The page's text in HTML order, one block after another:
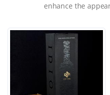
enhance the